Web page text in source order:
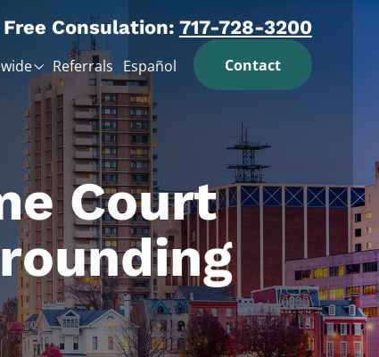
Consulation: 717-728-3200
Referrals Español Contact
Court